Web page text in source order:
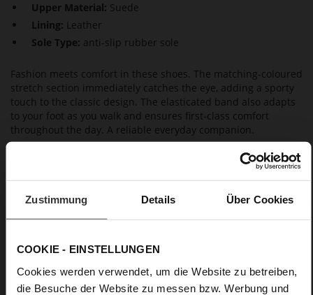
Zustimmung Details Über Cookies
COOKIE - EINSTELLUNGEN
Cookies werden verwendet, um die Website zu betreiben,
die Besuche der Website zu messen bzw. Werbung und
Upper Material: Suede
Lining: Leather
Sole Type: anti-slip rubber sole
Fashion meets comfort in these shoes. The matching-coloured
stretch section immediately catches the eye, adding a sporty
touch to the classic design. The elasticated band also adapts
to your foot as you walk and ensures first-class comfort
throughout the day. A reliable everyday companion.
More
Information
anti-slip rubber sole
Leather
F 1/2
WORKING GROUP certified), Lining / Insole (LEATHER
WORKING GROUP certified)